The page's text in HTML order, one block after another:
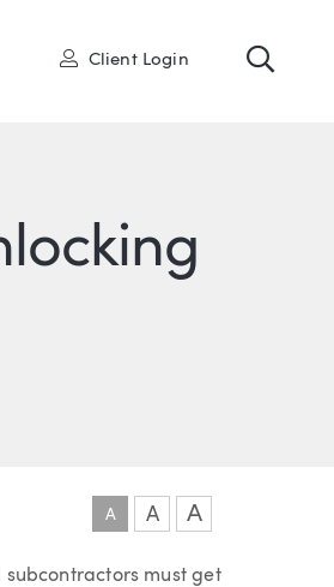
User
Client Login
A A A
subcontractors must get